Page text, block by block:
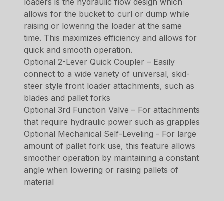
loaders is the hydraulic flow design which
allows for the bucket to curl or dump while
raising or lowering the loader at the same
time. This maximizes efficiency and allows for
quick and smooth operation.
Optional 2-Lever Quick Coupler – Easily
connect to a wide variety of universal, skid-
steer style front loader attachments, such as
blades and pallet forks
Optional 3rd Function Valve – For attachments
that require hydraulic power such as grapples
Optional Mechanical Self-Leveling - For large
amount of pallet fork use, this feature allows
smoother operation by maintaining a constant
angle when lowering or raising pallets of
material